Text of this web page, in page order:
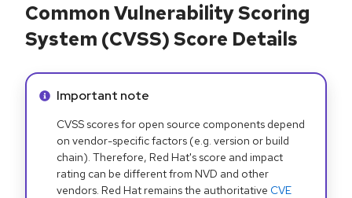
Common Vulnerability Scoring
System (CVSS) Score Details
Info alert:
Important note
CVSS scores for open source components depend
on vendor-specific factors (e.g. version or build
chain). Therefore, Red Hat's score and impact
rating can be different from NVD and other
vendors. Red Hat remains the authoritative CVE